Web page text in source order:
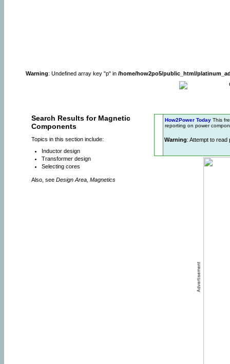
Warning: Undefined array key "p" in /home/how2po5/public_html/
Search Results for Magnetic
Components
Topics in this section include:
Inductor design
Transformer design
Selecting cores
Also, see Design Area, Magnetics
How2Power Today This
reporting on power
Warning: Attempt to